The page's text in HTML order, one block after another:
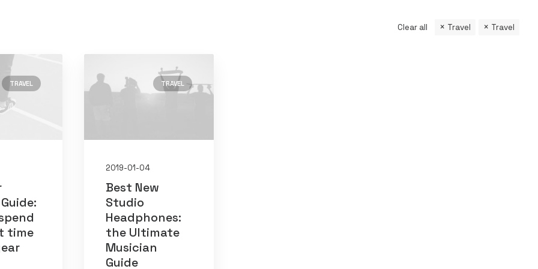
Clear all Travel Travel
(2)
TRAVEL
time
TRAVEL
2019-01-04
Best New
Studio
Headphones:
the Ultimate
Musician
Guide